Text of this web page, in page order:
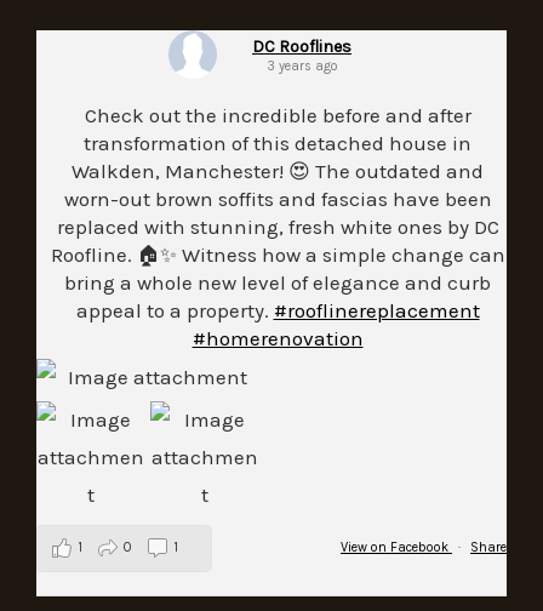
DC Rooflines
3 years ago
Check out the incredible before and after
transformation of this detached house in
Walkden, Manchester! 😍 The outdated and
worn-out brown soffits and fascias have been
replaced with stunning, fresh white ones by DC
Roofline. 🏠✨ Witness how a simple change can
bring a whole new level of elegance and curb
appeal to a property. #rooflinereplacement
#homerenovation
View on Facebook · Share
1 0 1